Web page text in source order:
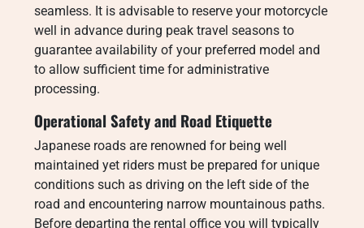
seamless. It is advisable to reserve your motorcycle
well in advance during peak travel seasons to
guarantee availability of your preferred model and
to allow sufficient time for administrative
processing.
Operational Safety and Road Etiquette
Japanese roads are renowned for being well
maintained yet riders must be prepared for unique
conditions such as driving on the left side of the
road and encountering narrow mountainous paths.
Before departing the rental office you will typically